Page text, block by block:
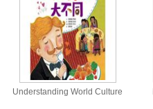
Understanding World Culture